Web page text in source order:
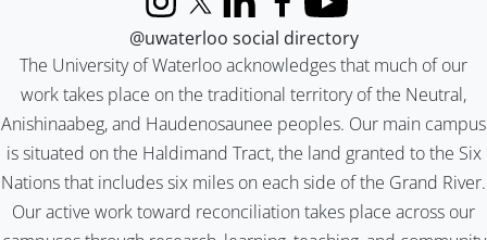
The University of Waterloo acknowledges that much of our
work takes place on the traditional territory of the Neutral,
Anishinaabeg, and Haudenosaunee peoples. Our main campus
is situated on the Haldimand Tract, the land granted to the Six
Nations that includes six miles on each side of the Grand River.
Our active work toward reconciliation takes place across our
InstagramX (formerly Twitter)
LinkedInFacebook
YouTube
@uwaterloo social directory